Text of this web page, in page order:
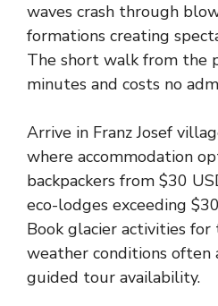
waves crash through
formations creating
The short walk from the
minutes and costs no
Arrive in Franz Josef
where accommodation
backpackers from $30
eco-lodges exceeding
Book glacier activities
weather conditions often
guided tour availability.